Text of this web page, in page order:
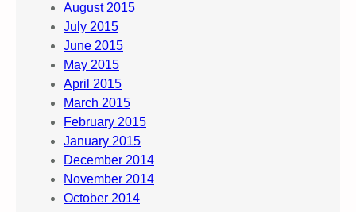
August 2015
July 2015
June 2015
May 2015
April 2015
March 2015
February 2015
January 2015
December 2014
November 2014
October 2014